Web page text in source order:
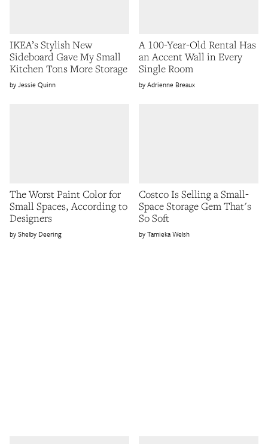
IKEA’s Stylish New
Sideboard Gave My Small
Kitchen Tons More Storage
Jessie Quinn
A 100-Year-Old Rental Has
an Accent Wall in Every
Single Room
Adrienne Breaux
The Worst Paint Color for
Small Spaces, According to
Designers
Shelby Deering
Costco Is Selling a Small-
Space Storage Gem That's
So Soft
Tamieka Welsh